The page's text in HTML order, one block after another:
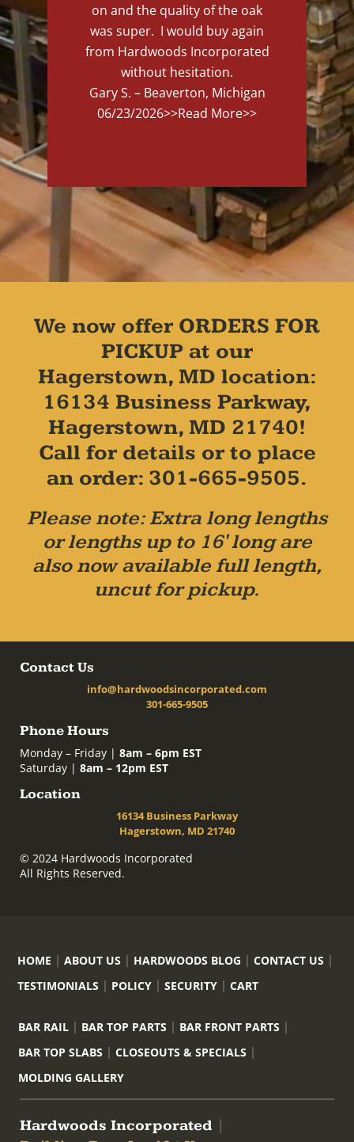
on and the quality of the oak
was super. I would buy again
from Hardwoods Incorporated
without hesitation.
Gary S. – Beaverton, Michigan
06/23/2026>>Read More>>
We now offer ORDERS FOR
PICKUP at our
Hagerstown, MD location:
16134 Business Parkway,
Hagerstown, MD 21740!
Call for details or to place
an order: 301-665-9505.
Please note: Extra long lengths
or lengths up to 16' long are
also now available full length,
uncut for pickup.
Contact Us
info@hardwoodsincorporated.com
301-665-9505
Phone Hours
Monday – Friday | 8am – 6pm EST
Saturday | 8am – 12pm EST
Location
16134 Business Parkway
Hagerstown, MD 21740
© 2024 Hardwoods Incorporated
All Rights Reserved.
HOME ABOUT US HARDWOODS BLOG
CONTACT US
TESTIMONIALS
POLICY SECURITY CART
BAR RAIL BAR TOP PARTS
BAR FRONT PARTS
BAR TOP SLABS
CLOSEOUTS & SPECIALS
MOLDING GALLERY
Hardwoods Incorporated